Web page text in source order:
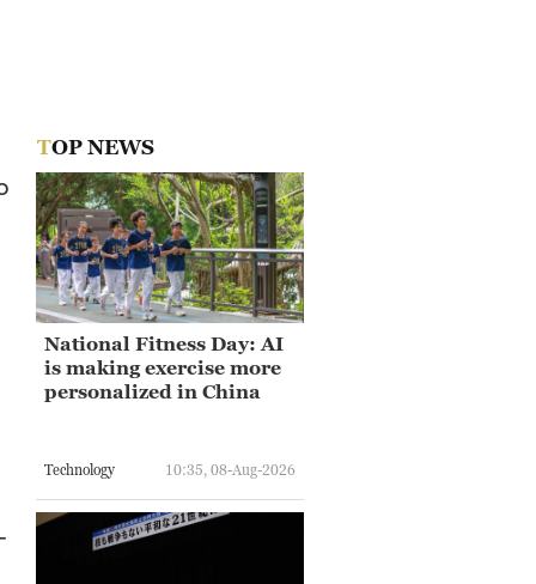
TOP NEWS
National Fitness Day: AI
is making exercise more
personalized in China
Technology 10:35, 08-Aug-2026